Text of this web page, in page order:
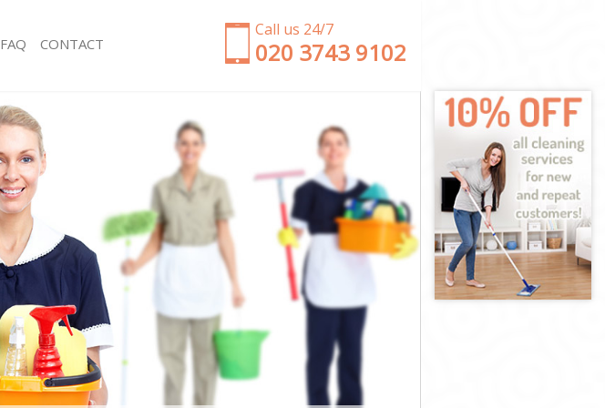
Call us 24/7
‎020 3743 9102
Hard floor Cleaning Leytonstone Hackney
Office Cleaning Leytonstone Hackney
Rug Cleaning Leytonstone Hackney
After Builders Cleaning Leytonstone Hackney
Upholstery Cleaning Leytonstone Hackney
After Party Cleaning Leytonstone Hackney
Leather Sofa Cleaning Leytonstone Hackney
Patio Cleaners Leytonstone Hackney
Oven Cleaning Leytonstone Hackney
Residential Cleaning Leytonstone Hackney
End of Tenancy Cleaning Leytonstone Hackney
Domestic Cleaning Leytonstone Hackney
Regular Cleaning Leytonstone Hackney
FAQ CONTACT